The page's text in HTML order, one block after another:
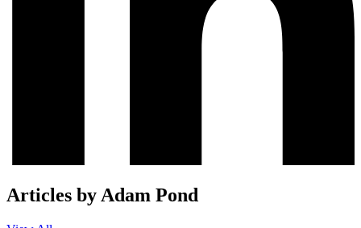
Articles by Adam Pond